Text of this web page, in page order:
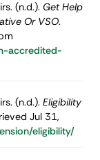
(n.d.). Get Help
Or VSO.
accredited-
(n.d.). Eligibility
Jul 31,
eligibility/